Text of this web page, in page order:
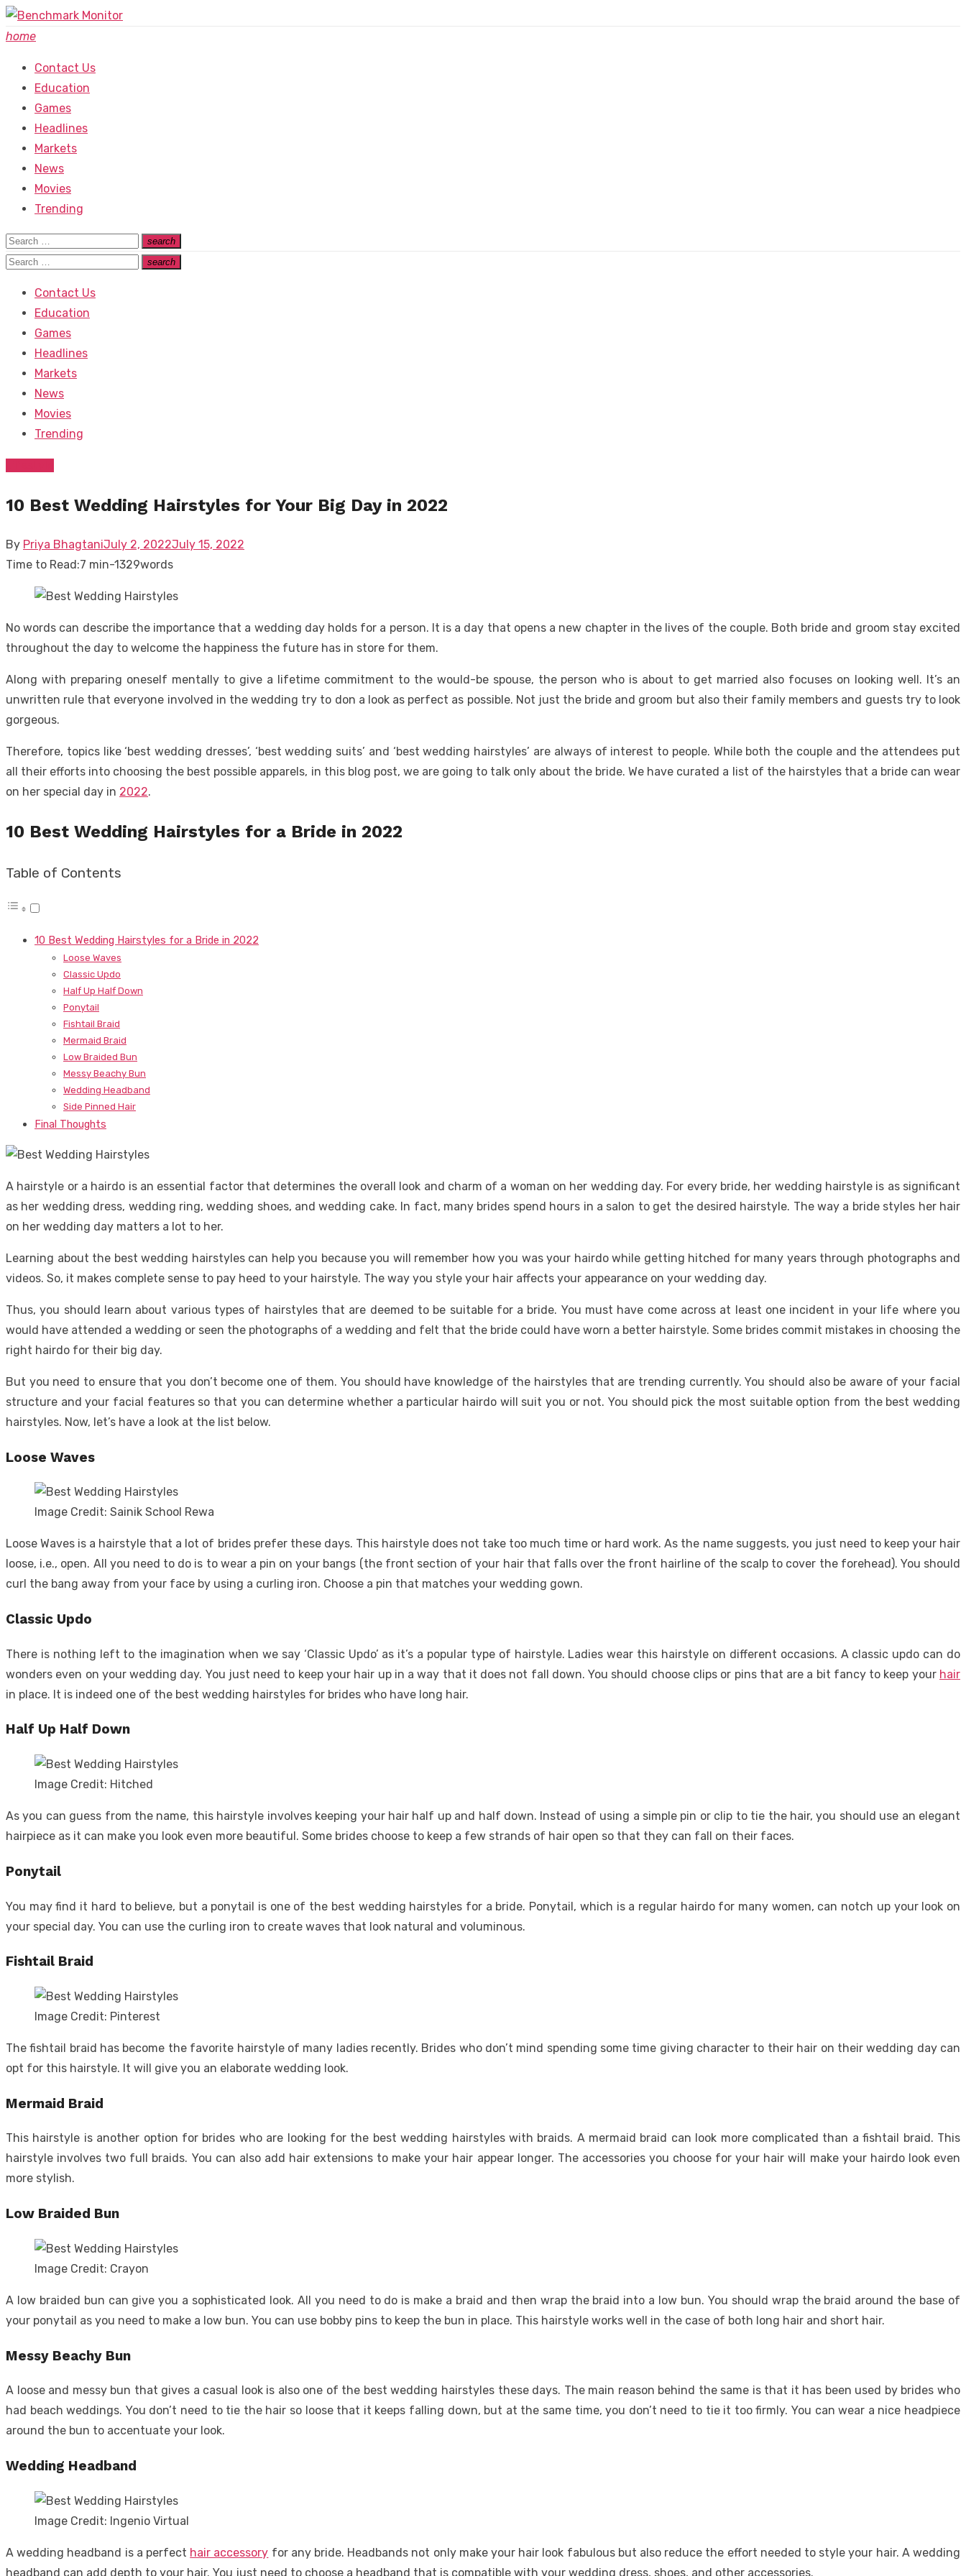
Skip
to
home
Contact Us
Education
Games
Headlines
Markets
News
Movies
Trending
Search
for:
search
Search
Search
search
Search
Contact Us
Education
Games
Headlines
Markets
News
Movies
Trending
10 Best Wedding Hairstyles for Your Big Day in 2022
By Priya BhagtaniPosted
on
July 2, 2022July 15, 2022
Time to Read:7 min-1329words
No words can describe the importance that a wedding day holds for a person. It is a day that opens a new chapter in the lives of the couple. Both bride and groom stay excited
throughout the day to welcome the happiness the future has in store for them.
Along with preparing oneself mentally to give a lifetime commitment to the would-be spouse, the person who is about to get married also focuses on looking well. It’s an
unwritten rule that everyone involved in the wedding try to don a look as perfect as possible. Not just the bride and groom but also their family members and guests try to look
gorgeous.
Therefore, topics like ‘best wedding dresses’, ‘best wedding suits’ and ‘best wedding hairstyles’ are always of interest to people. While both the couple and the attendees put
all their efforts into choosing the best possible apparels, in this blog post, we are going to talk only about the bride. We have curated a list of the hairstyles that a bride can wear
on her special day in 2022.
10 Best Wedding Hairstyles for a Bride in 2022
Table of Contents
10 Best Wedding Hairstyles for a Bride in 2022
Loose Waves
Classic Updo
Half Up Half Down
Ponytail
Fishtail Braid
Mermaid Braid
Low Braided Bun
Messy Beachy Bun
Wedding Headband
Side Pinned Hair
Final Thoughts
A hairstyle or a hairdo is an essential factor that determines the overall look and charm of a woman on her wedding day. For every bride, her wedding hairstyle is as significant
as her wedding dress, wedding ring, wedding shoes, and wedding cake. In fact, many brides spend hours in a salon to get the desired hairstyle. The way a bride styles her hair
on her wedding day matters a lot to her.
Learning about the best wedding hairstyles can help you because you will remember how you was your hairdo while getting hitched for many years through photographs and
videos. So, it makes complete sense to pay heed to your hairstyle. The way you style your hair affects your appearance on your wedding day.
Thus, you should learn about various types of hairstyles that are deemed to be suitable for a bride. You must have come across at least one incident in your life where you
would have attended a wedding or seen the photographs of a wedding and felt that the bride could have worn a better hairstyle. Some brides commit mistakes in choosing the
right hairdo for their big day.
But you need to ensure that you don’t become one of them. You should have knowledge of the hairstyles that are trending currently. You should also be aware of your facial
structure and your facial features so that you can determine whether a particular hairdo will suit you or not. You should pick the most suitable option from the best wedding
hairstyles. Now, let’s have a look at the list below.
Loose Waves
Image Credit: Sainik School Rewa
Loose Waves is a hairstyle that a lot of brides prefer these days. This hairstyle does not take too much time or hard work. As the name suggests, you just need to keep your hair
loose, i.e., open. All you need to do is to wear a pin on your bangs (the front section of your hair that falls over the front hairline of the scalp to cover the forehead). You should
curl the bang away from your face by using a curling iron. Choose a pin that matches your wedding gown.
Classic Updo
There is nothing left to the imagination when we say ‘Classic Updo’ as it’s a popular type of hairstyle. Ladies wear this hairstyle on different occasions. A classic updo can do
wonders even on your wedding day. You just need to keep your hair up in a way that it does not fall down. You should choose clips or pins that are a bit fancy to keep your hair
in place. It is indeed one of the best wedding hairstyles for brides who have long hair.
Half Up Half Down
Image Credit: Hitched
As you can guess from the name, this hairstyle involves keeping your hair half up and half down. Instead of using a simple pin or clip to tie the hair, you should use an elegant
hairpiece as it can make you look even more beautiful. Some brides choose to keep a few strands of hair open so that they can fall on their faces.
Ponytail
You may find it hard to believe, but a ponytail is one of the best wedding hairstyles for a bride. Ponytail, which is a regular hairdo for many women, can notch up your look on
your special day. You can use the curling iron to create waves that look natural and voluminous.
Fishtail Braid
Image Credit: Pinterest
The fishtail braid has become the favorite hairstyle of many ladies recently. Brides who don’t mind spending some time giving character to their hair on their wedding day can
opt for this hairstyle. It will give you an elaborate wedding look.
Mermaid Braid
This hairstyle is another option for brides who are looking for the best wedding hairstyles with braids. A mermaid braid can look more complicated than a fishtail braid. This
hairstyle involves two full braids. You can also add hair extensions to make your hair appear longer. The accessories you choose for your hair will make your hairdo look even
more stylish.
Low Braided Bun
Image Credit: Crayon
A low braided bun can give you a sophisticated look. All you need to do is make a braid and then wrap the braid into a low bun. You should wrap the braid around the base of
your ponytail as you need to make a low bun. You can use bobby pins to keep the bun in place. This hairstyle works well in the case of both long hair and short hair.
Messy Beachy Bun
A loose and messy bun that gives a casual look is also one of the best wedding hairstyles these days. The main reason behind the same is that it has been used by brides who
had beach weddings. You don’t need to tie the hair so loose that it keeps falling down, but at the same time, you don’t need to tie it too firmly. You can wear a nice headpiece
around the bun to accentuate your look.
Wedding Headband
Image Credit: Ingenio Virtual
A wedding headband is a perfect hair accessory for any bride. Headbands not only make your hair look fabulous but also reduce the effort needed to style your hair. A wedding
headband can add depth to your hair. You just need to choose a headband that is compatible with your wedding dress, shoes, and other accessories.